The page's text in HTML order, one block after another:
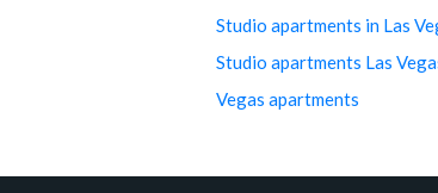
Studio apartments in Las
Studio apartments Las
Vegas apartments